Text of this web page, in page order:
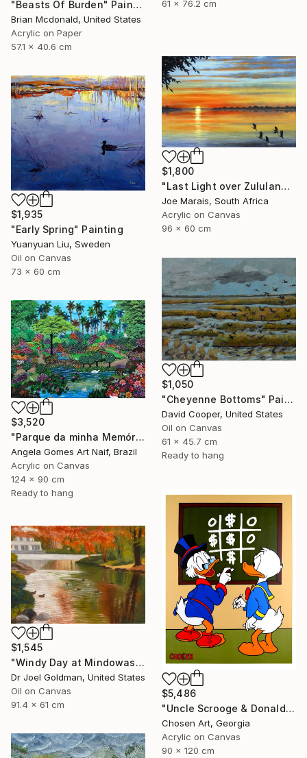
61 x 76.2 cm
"Beasts Of Burden" Painting
Brian Mcdonald, United States
Acrylic on Paper
57.1 x 40.6 cm
$1,800
"Last Light over Zululand Waters" Painting
Joe Marais, South Africa
Acrylic on Canvas
96 x 60 cm
$1,935
"Early Spring" Painting
Yuanyuan Liu, Sweden
Oil on Canvas
73 x 60 cm
$1,050
"Cheyenne Bottoms" Painting
David Cooper, United States
Oil on Canvas
61 x 45.7 cm
Ready to hang
$3,520
"Parque da minha Memória." Painting
Angela Gomes Art Naif, Brazil
Acrylic on Canvas
124 x 90 cm
Ready to hang
$5,486
"Uncle Scrooge & Donald Duck "Dollar Desk"" Painting
Chosen Art, Georgia
Acrylic on Canvas
90 x 120 cm
$1,545
"Windy Day at Mindowaskin Park - 2" Painting
Dr Joel Goldman, United States
Oil on Canvas
91.4 x 61 cm